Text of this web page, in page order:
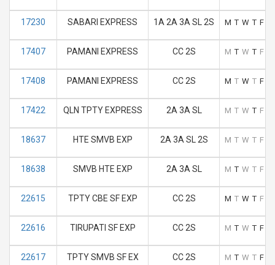
17230 SABARI EXPRESS 1A 2A 3A SL 2S M T W T F
17407 PAMANI EXPRESS CC 2S M T W T F
17408 PAMANI EXPRESS CC 2S M T W T F
17422 QLN TPTY EXPRESS 2A 3A SL M T W T F
18637 HTE SMVB EXP 2A 3A SL 2S M T W T F
18638 SMVB HTE EXP 2A 3A SL M T W T F
22615 TPTY CBE SF EXP CC 2S M T W T F
22616 TIRUPATI SF EXP CC 2S M T W T F
22617 TPTY SMVB SF EX CC 2S M T W T F